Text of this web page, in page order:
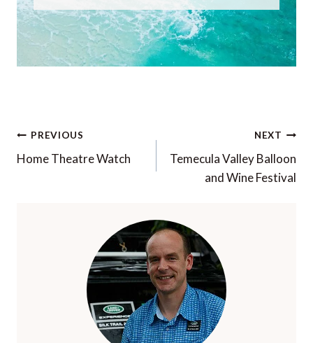
Post
navigation
PREVIOUS
Home Theatre Watch
NEXT
Temecula Valley Balloon
and Wine Festival